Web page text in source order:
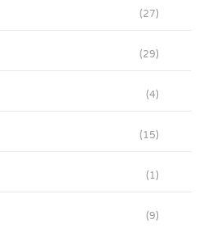
(27)
(29)
(4)
(15)
(1)
(9)